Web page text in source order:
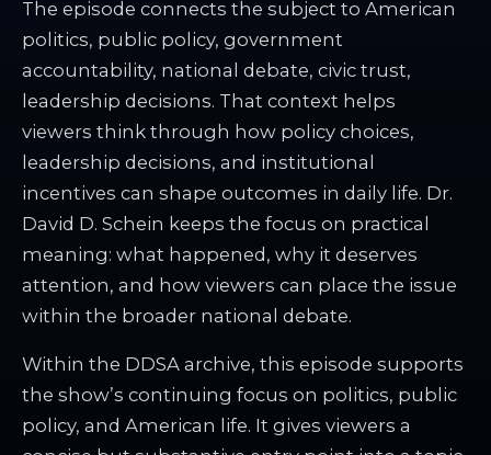
The episode connects the subject to American
politics, public policy, government
accountability, national debate, civic trust,
leadership decisions. That context helps
viewers think through how policy choices,
leadership decisions, and institutional
incentives can shape outcomes in daily life. Dr.
David D. Schein keeps the focus on practical
meaning: what happened, why it deserves
attention, and how viewers can place the issue
within the broader national debate.
Within the DDSA archive, this episode supports
the show’s continuing focus on politics, public
policy, and American life. It gives viewers a